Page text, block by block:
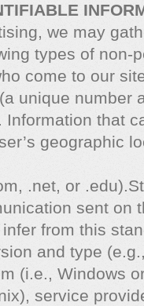
we may
types of non-
come to our
unique number
that
geographic
.net, or
sent on
from this
and type
(i.e., Windows
service